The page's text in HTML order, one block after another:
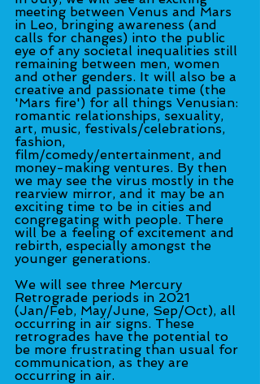
meeting between Venus and Mars
in Leo, bringing awareness (and
calls for changes) into the public
eye of any societal inequalities still
remaining between men, women
and other genders. It will also be a
creative and passionate time (the
'Mars fire') for all things Venusian:
romantic relationships, sexuality,
art, music, festivals/celebrations,
fashion,
film/comedy/entertainment, and
money-making ventures. By then
we may see the virus mostly in the
rearview mirror, and it may be an
exciting time to be in cities and
congregating with people. There
will be a feeling of excitement and
rebirth, especially amongst the
younger generations.
We will see three Mercury
Retrograde periods in 2021
(Jan/Feb, May/June, Sep/Oct), all
occurring in air signs. These
retrogrades have the potential to
be more frustrating than usual for
communication, as they are
occurring in air.